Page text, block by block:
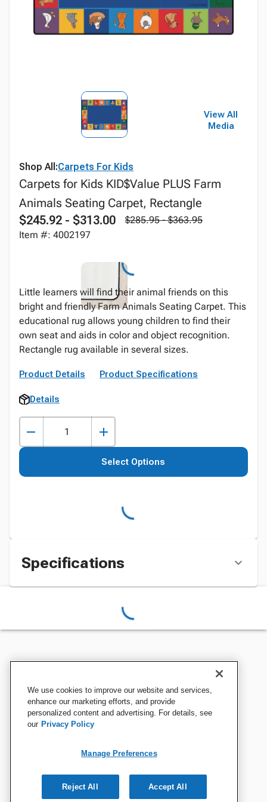
View All
Media
Shop All:Carpets For Kids
Carpets for Kids KID$Value PLUS Farm
Animals Seating Carpet, Rectangle
$245.92 - $313.00
$285.95 - $363.95
Item #: 4002197
Little learners will find their animal friends on this
bright and friendly Farm Animals Seating Carpet. This
educational rug allows young children to find their
own seat and aids in color and object recognition.
Rectangle rug available in several sizes.
Product Details Product Specifications
Details
Select Options
Specifications
We use cookies to improve our website and services,
enhance our marketing efforts, and provide
personalized content and advertising. For details, see
our Privacy Policy
Manage Preferences
Reject All Accept All